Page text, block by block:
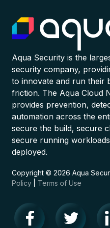
Aqua Security is the
security company,
to innovate and run their
friction. The Aqua Cloud
provides prevention,
automation across the
secure the build, secure
secure running
deployed.
Copyright © 2026 Aqua
Policy
Terms of Use